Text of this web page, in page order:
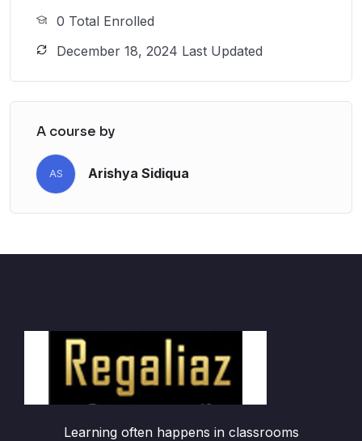
0 Total Enrolled
December 18, 2024 Last Updated
A course by
AS Arishya Sidiqua
Learning often happens in classrooms